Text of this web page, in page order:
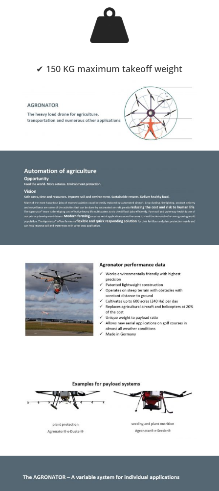
✔ 150 KG maximum takeoff weight